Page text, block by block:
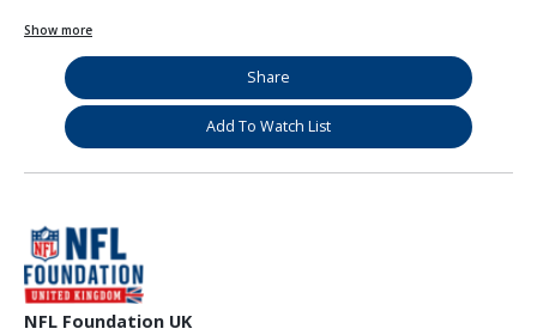
Show more
Share
Add To Watch List
NFL Foundation UK